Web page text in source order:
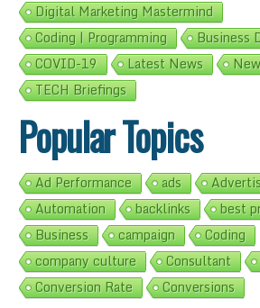
Digital Marketing Mastermind
Coding | Programming
Business
COVID-19
Latest News
TECH Briefings
Popular Topics
Ad Performance ads
Automation
backlinks
best
Business
campaign
Coding
company culture
Consultant
Conversion Rate
Conversions